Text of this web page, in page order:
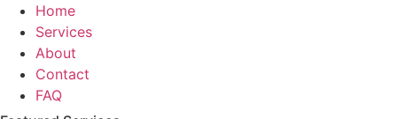
Home
Services
About
Contact
FAQ